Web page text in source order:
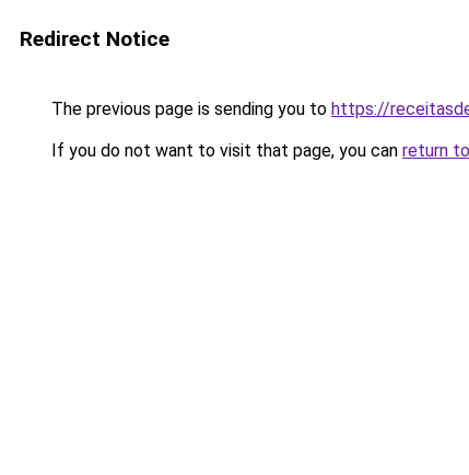
Redirect Notice
The previous page is sending you to https://
If you do not want to visit that page, you can return